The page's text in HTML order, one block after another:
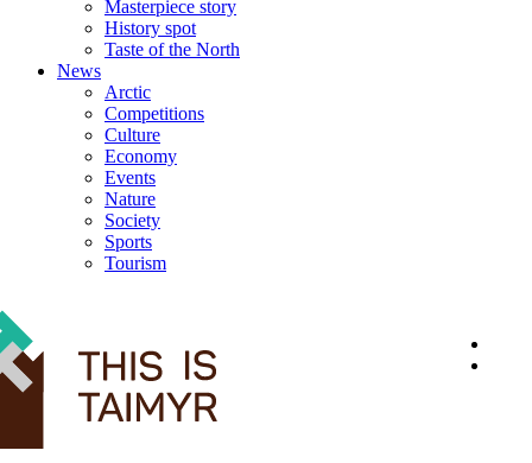
Masterpiece story
History spot
Taste of the North
News
Arctic
Competitions
Culture
Economy
Events
Nature
Society
Sports
Tourism